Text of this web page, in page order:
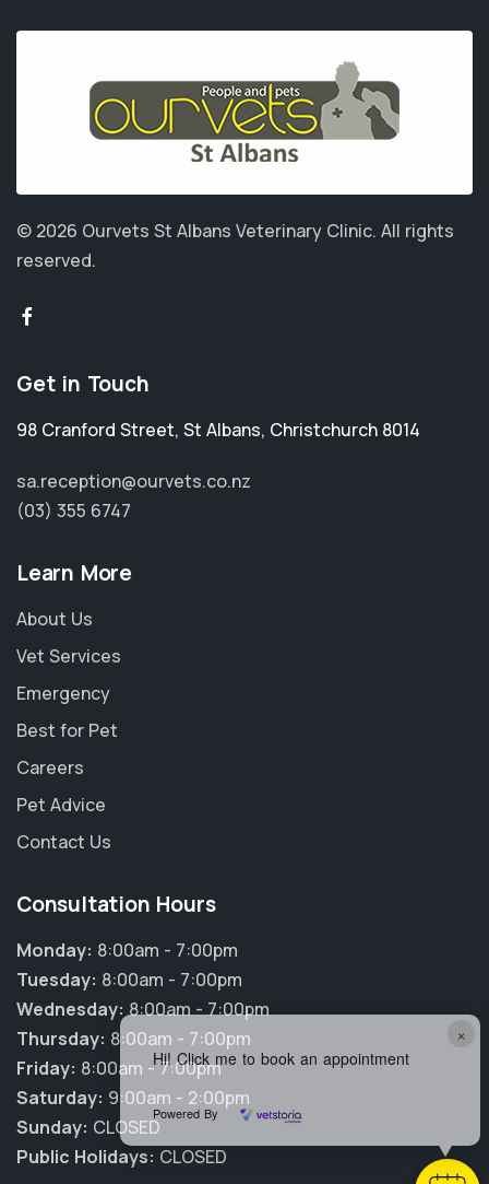
×
Hi! Click me to book an appointment
Powered By
© 2026 Ourvets St Albans Veterinary Clinic. All rights
reserved.
Get in Touch
98 Cranford Street, St Albans, Christchurch 8014
sa.reception@ourvets.co.nz
(03) 355 6747
Learn More
About Us
Vet Services
Emergency
Best for Pet
Careers
Pet Advice
Contact Us
Consultation Hours
Monday: 8:00am - 7:00pm
Tuesday: 8:00am - 7:00pm
Wednesday:8:00am - 7:00pm
Thursday: 8:00am - 7:00pm
Friday: 8:00am - 7:00pm
Saturday: 9:00am - 2:00pm
Sunday: CLOSED
Public Holidays: CLOSED